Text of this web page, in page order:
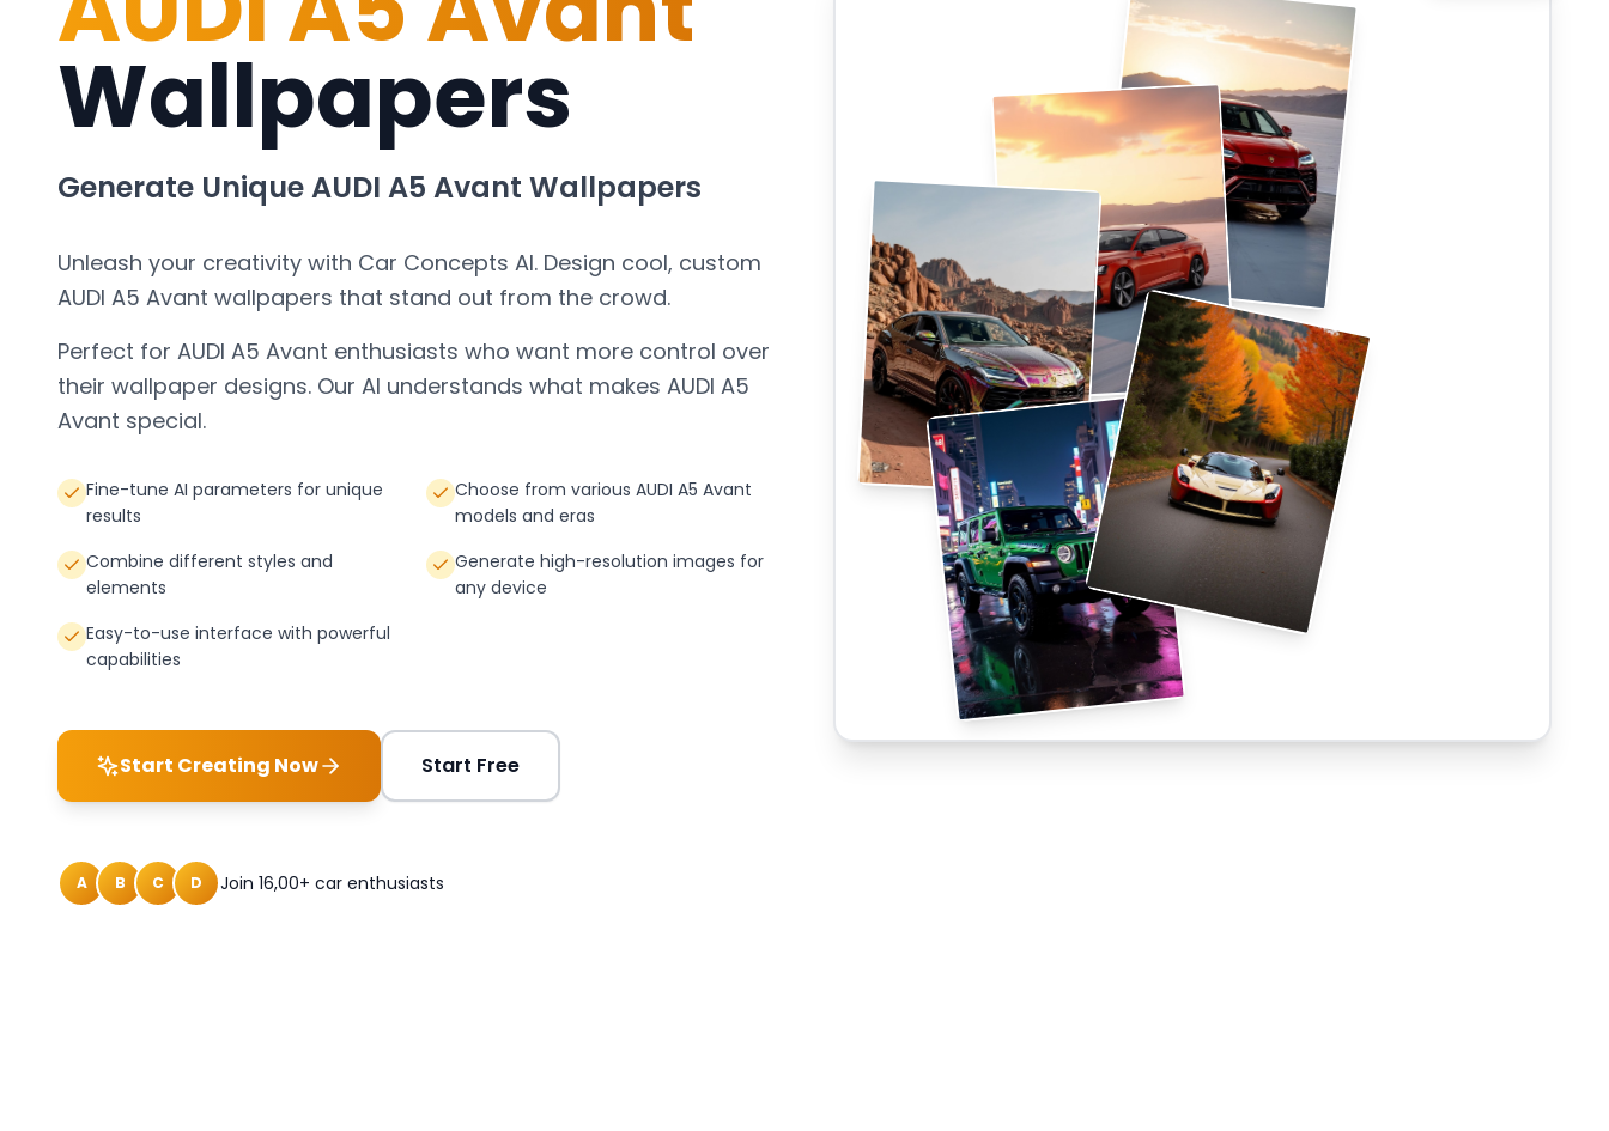
Wallpapers
Generate UniqueAUDI A5 Avant Wallpapers
Unleash your creativity with Car Concepts AI. Design cool, custom
AUDI A5 Avant wallpapers that stand out from the crowd.
Perfect for AUDI A5 Avant enthusiasts who want more control over
their wallpaper designs. Our AI understands what makes AUDI A5
Avant special.
Fine-tune AI parameters for unique
results
Choose from various AUDI A5 Avant
models and eras
Combine different styles and
elements
Generate high-resolution images for
any device
Easy-to-use interface with powerful
capabilities
Start Creating Now Start Free
A B C D Join 16,00+ car enthusiasts